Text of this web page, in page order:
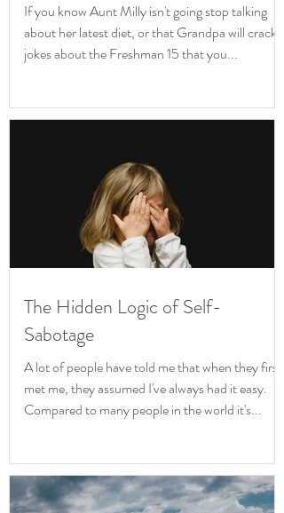
If you know Aunt Milly isn't going stop talking
about her latest diet, or that Grandpa will crack
jokes about the Freshman 15 that you...
The Hidden Logic of Self-
Sabotage
A lot of people have told me that when they first
met me, they assumed I've always had it easy.
Compared to many people in the world it's...